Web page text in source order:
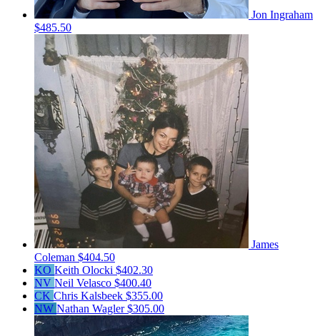
Jon Ingraham
$485.50
James
Coleman $404.50
KO Keith Olocki $402.30
NV Neil Velasco $400.40
CK Chris Kalsbeek $355.00
NW Nathan Wagler$305.00